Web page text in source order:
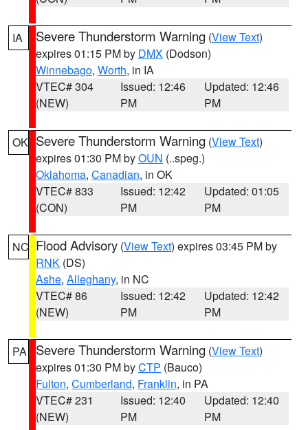
IA Severe Thunderstorm Warning (View Text)
expires 01:15 PM by DMX (Dodson)
Winnebago, Worth, in IA
VTEC# 304
(NEW)
Issued: 12:46
PM
Updated: 12:46
PM
OK Severe Thunderstorm Warning (View Text)
expires 01:30 PM byOUN (..speg.)
Oklahoma, Canadian, in OK
VTEC# 833
(CON)
Issued: 12:42
PM
Updated: 01:05
PM
NC Flood Advisory (View Text) expires 03:45 PM by
RNK (DS)
Ashe, Alleghany, in NC
VTEC# 86
(NEW)
Issued: 12:42
PM
Updated: 12:42
PM
PA Severe Thunderstorm Warning (View Text)
expires 01:30 PM byCTP (Bauco)
Fulton, Cumberland, Franklin, in PA
VTEC# 231
(NEW)
Issued: 12:40
PM
Updated: 12:40
PM